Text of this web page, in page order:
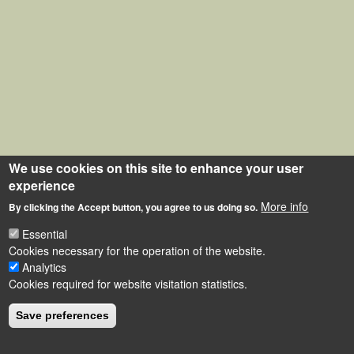
We use cookies on this site to enhance your user
experience
By clicking the Accept button, you agree to us doing so. More info
Essential
Cookies necessary for the operation of the website.
Analytics
Cookies required for website visitation statistics.
Save preferences